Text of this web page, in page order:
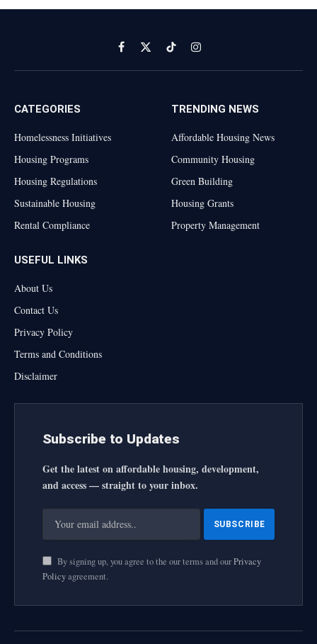
Facebook
X
(Twitter)
TikTokInstagram
CATEGORIES
Homelessness Initiatives
Housing Programs
Housing Regulations
Sustainable Housing
Rental Compliance
TRENDING NEWS
Affordable Housing News
Community Housing
Green Building
Housing Grants
Property Management
USEFUL LINKS
About Us
Contact Us
Privacy Policy
Terms and Conditions
Disclaimer
Subscribe to Updates
Get the latest on affordable housing, development,
and access — straight to your inbox.
By signing up, you agree to the our terms and ourPrivacy
Policyagreement.